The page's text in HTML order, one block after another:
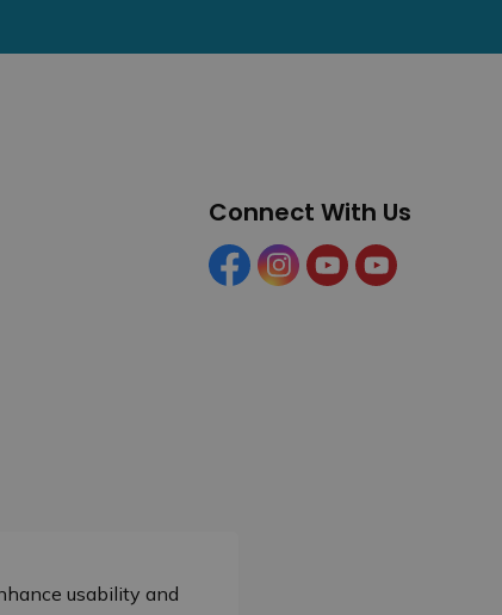
Connect With Us
FacebookInstagramYouTubeYouTube
usability and